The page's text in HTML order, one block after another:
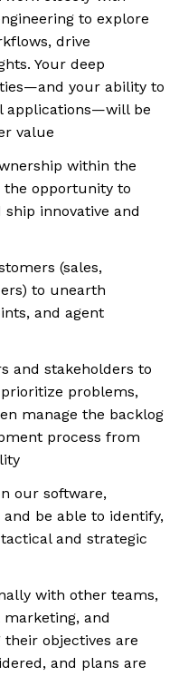
to explore
drive
Your deep
your ability to
applications—will be
value
within the
opportunity to
innovative and
(sales,
to unearth
and agent
and stakeholders to
problems,
manage the backlog
process from
our software,
be able to identify,
and strategic
with other teams,
and
objectives are
and plans are